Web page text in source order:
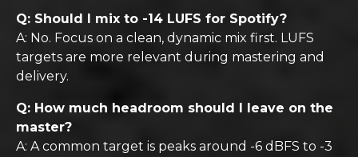
Q: Should I mix to -14 LUFS for Spotify?
A: No. Focus on a clean, dynamic mix first. LUFS
targets are more relevant during mastering and
delivery.
Q: How much headroom should I leave on the
master?
A: A common target is peaks around -6 dBFS to -3